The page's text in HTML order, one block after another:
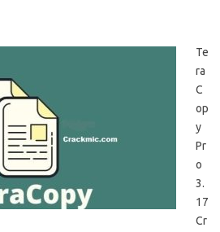
Te
ra
C
op
y
Pr
o
3.
17
Cr